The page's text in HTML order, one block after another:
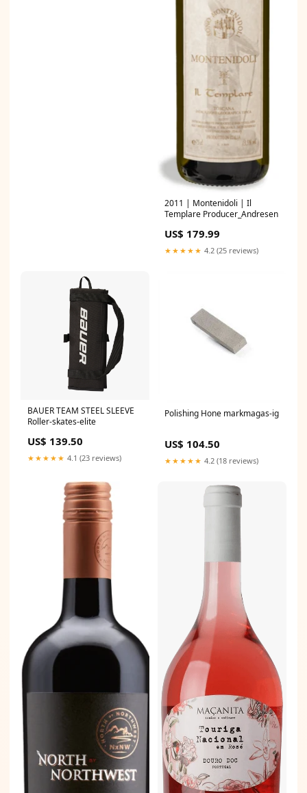
2011 | Montenidoli | Il
Templare Producer_Andresen
US$ 179.99
★★★★★ 4.2 (25 reviews)
BAUER TEAM STEEL SLEEVE
Roller-skates-elite
US$ 139.50
★★★★★ 4.1 (23 reviews)
Polishing Hone markmagas-ig
US$ 104.50
★★★★★ 4.2 (18 reviews)